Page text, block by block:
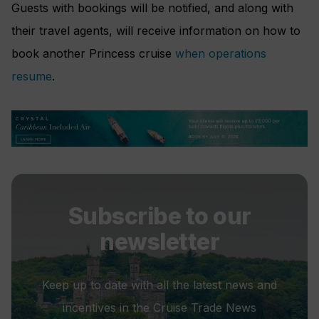
Guests with bookings will be notified, and along with
their travel agents, will receive information on how to
book another Princess cruise when operations
resume.
Subscribe to our
newsletter
Keep up to date with all the latest news and
incentives in the Cruise Trade News